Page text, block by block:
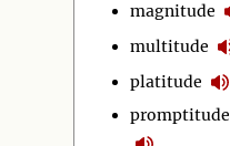
magnitude
multitude
platitude
promptitude